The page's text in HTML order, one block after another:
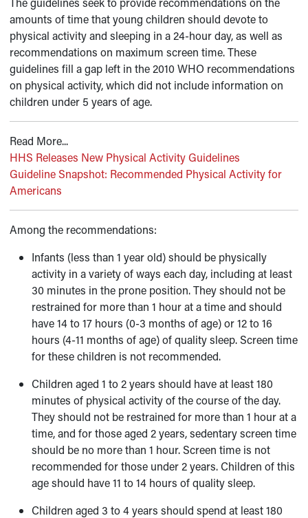
amounts of time that young children should devote to
physical activity and sleeping in a 24-hour day, as well as
recommendations on maximum screen time. These
guidelines fill a gap left in the 2010 WHO recommendations
on physical activity, which did not include information on
children under 5 years of age.
Read More...
HHS Releases New Physical Activity Guidelines
Guideline Snapshot: Recommended Physical Activity for
Americans
Among the recommendations:
Infants (less than 1 year old) should be physically
activity in a variety of ways each day, including at least
30 minutes in the prone position. They should not be
restrained for more than 1 hour at a time and should
have 14 to 17 hours (0-3 months of age) or 12 to 16
hours (4-11 months of age) of quality sleep. Screen time
for these children is not recommended.
Children aged 1 to 2 years should have at least 180
minutes of physical activity of the course of the day.
They should not be restrained for more than 1 hour at a
time, and for those aged 2 years, sedentary screen time
should be no more than 1 hour. Screen time is not
recommended for those under 2 years. Children of this
age should have 11 to 14 hours of quality sleep.
Children aged 3 to 4 years should spend at least 180